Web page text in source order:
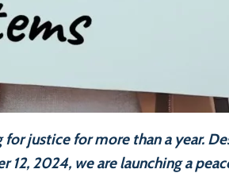
for justice for more than a year.
2024, we are launching a